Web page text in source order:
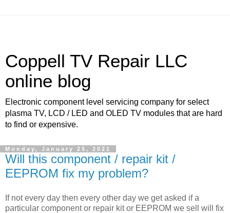
Coppell TV Repair LLC
online blog
Electronic component level servicing company for select
plasma TV, LCD / LED and OLED TV modules that are hard
to find or expensive.
Monday, January 25, 2021
Will this component / repair kit /
EEPROM fix my problem?
If not every day then every other day we get asked if a
particular component or repair kit or EEPROM we sell will fix